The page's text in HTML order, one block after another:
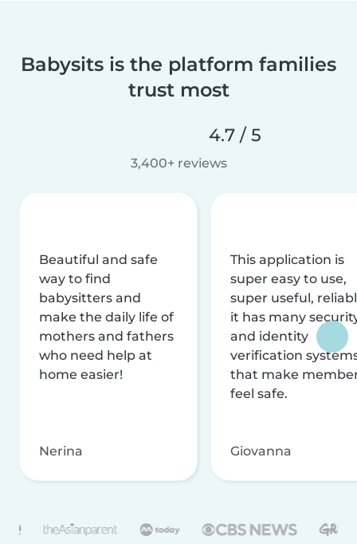
Babysits is the platform families
trust most
4.7 / 5
3,400+ reviews
Beautiful and safe
way to find
babysitters and
make the daily life of
mothers and fathers
who need help at
home easier!
Nerina
This application is
super easy to use,
super useful,
it has many
and identity
verification
that make
feel safe.
Giovanna